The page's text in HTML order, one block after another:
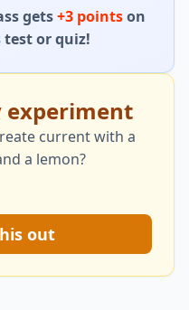
gets+3 pointson
or quiz!
experiment
current with a
a lemon?
out